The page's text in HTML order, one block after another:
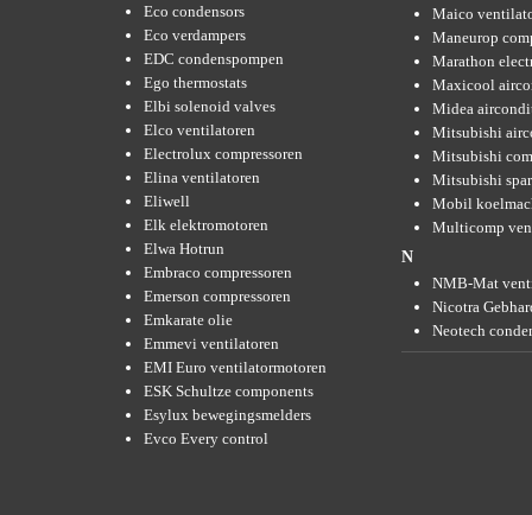
Eco condensors
Eco verdampers
EDC condenspompen
Ego thermostats
Elbi solenoid valves
Elco ventilatoren
Electrolux compressoren
Elina ventilatoren
Eliwell
Elk elektromotoren
Elwa Hotrun
Embraco compressoren
Emerson compressoren
Emkarate olie
Emmevi ventilatoren
EMI Euro ventilatormotoren
ESK Schultze components
Esylux bewegingsmelders
Evco Every control
Maico
Maneurop
Marathon
Maxicool
Midea
Mitsubishi
Mitsubishi
Mitsubishi
Mobil
Multicomp
N
NMB-Mat
Nicotra
Neotech